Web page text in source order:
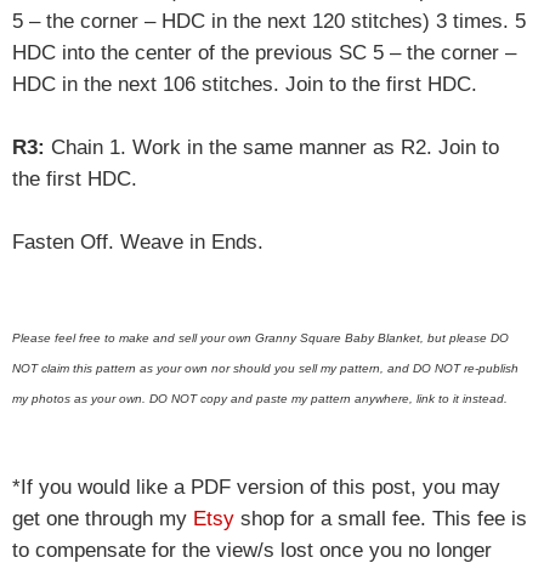
5 – the corner – HDC in the next 120 stitches) 3 times. 5
HDC into the center of the previous SC 5 – the corner –
HDC in the next 106 stitches. Join to the first HDC.
R3: Chain 1. Work in the same manner as R2. Join to
the first HDC.
Fasten Off. Weave in Ends.
Please feel free to make and sell your own Granny Square Baby Blanket, but please DO
NOT claim this pattern as your own nor should you sell my pattern, and DO NOT re-publish
my photos as your own. DO NOT copy and paste my pattern anywhere, link to it instead.
*If you would like a PDF version of this post, you may
get one through my Etsy shop for a small fee. This fee is
to compensate for the view/s lost once you no longer